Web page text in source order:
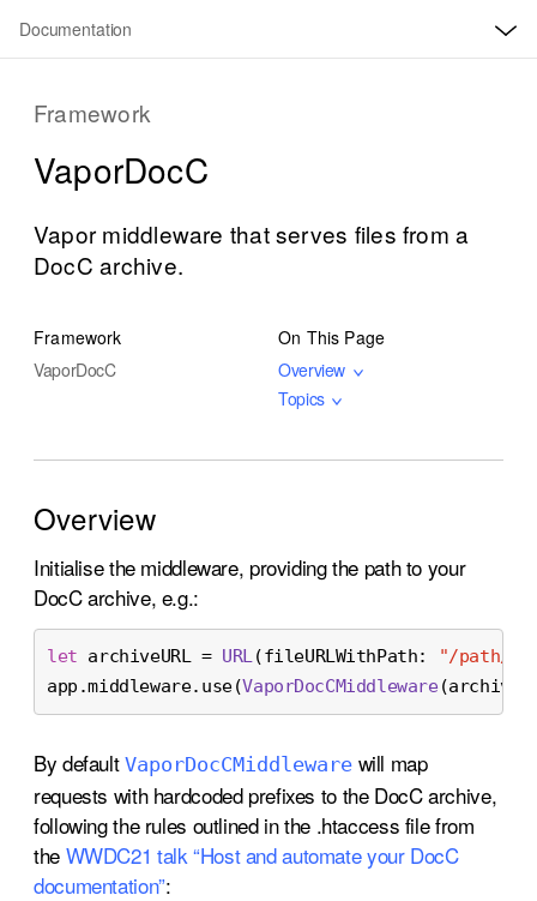
Documentation
n
Framework
VaporDocC
Vapor middleware that serves files from a
DocC archive.
Framework
VaporDocC
On This Page
Overview
Topics
Overview
Initialise the middleware, providing the path to your
DocC archive, e.g.:
let archiveURL = URL(fileURLWithPath:
"/path/to/
app.middleware.use(VaporDocCMiddleware
By default VaporDocCMiddlewarewill map
requests with hardcoded prefixes to the DocC archive,
following the rules outlined in the .htaccess file from
the WWDC21 talk “Host and automate your DocC
documentation”: